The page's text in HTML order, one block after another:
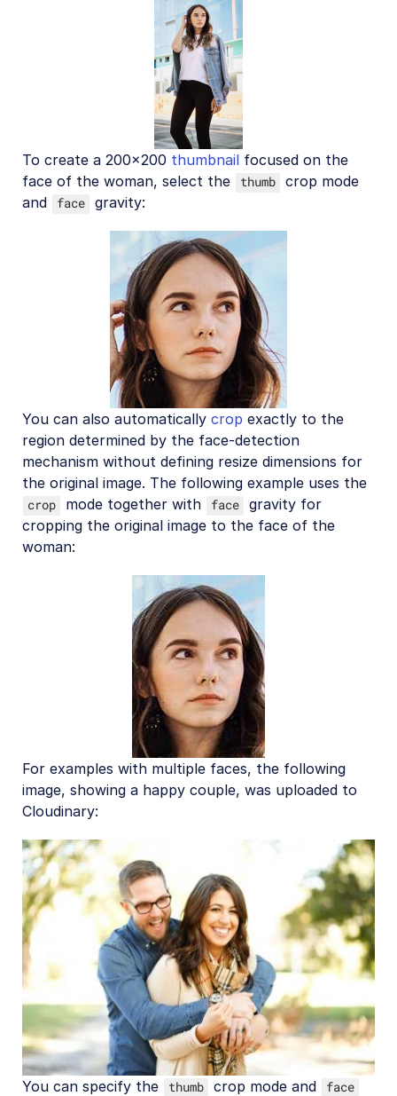
To create a 200x200 thumbnail focused on the
face of the woman, select the
thumb crop mode
and
face gravity:
You can also automatically crop exactly to the
region determined by the face-detection
mechanism without defining resize dimensions for
the original image. The following example uses the
crop mode together with face gravity for
cropping the original image to the face of the
woman:
For examples with multiple faces, the following
image, showing a happy couple, was uploaded to
Cloudinary:
You can specify the thumb crop mode and face